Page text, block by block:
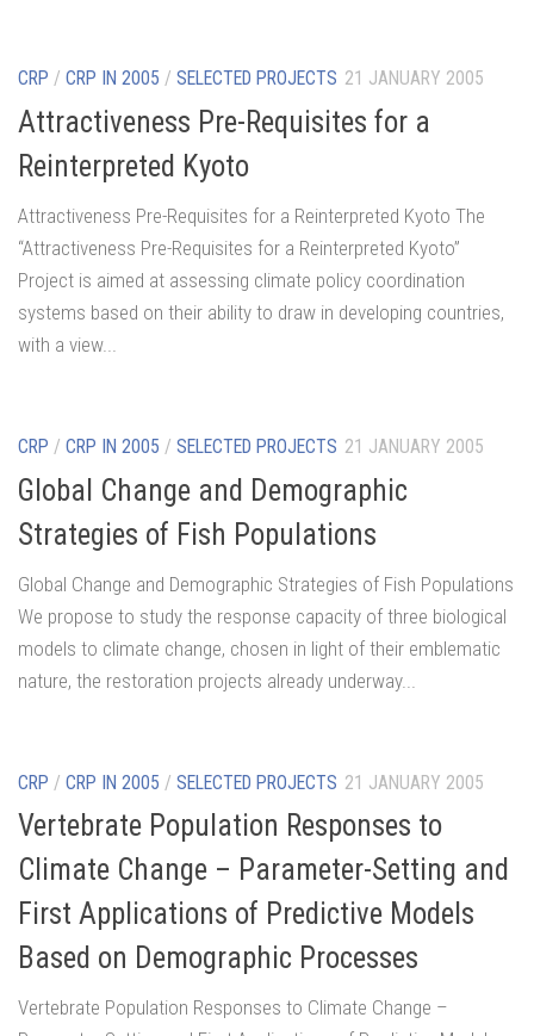
CRP / CRP IN 2005 / SELECTED PROJECTS 21 JANUARY 2005
Attractiveness Pre-Requisites for a
Reinterpreted Kyoto
Attractiveness Pre-Requisites for a Reinterpreted Kyoto The
“Attractiveness Pre-Requisites for a Reinterpreted Kyoto”
Project is aimed at assessing climate policy coordination
systems based on their ability to draw in developing countries,
with a view...
CRP / CRP IN 2005 / SELECTED PROJECTS 21 JANUARY 2005
Global Change and Demographic
Strategies of Fish Populations
Global Change and Demographic Strategies of Fish Populations
We propose to study the response capacity of three biological
models to climate change, chosen in light of their emblematic
nature, the restoration projects already underway...
CRP / CRP IN 2005 / SELECTED PROJECTS 21 JANUARY 2005
Vertebrate Population Responses to
Climate Change – Parameter-Setting and
First Applications of Predictive Models
Based on Demographic Processes
Vertebrate Population Responses to Climate Change –